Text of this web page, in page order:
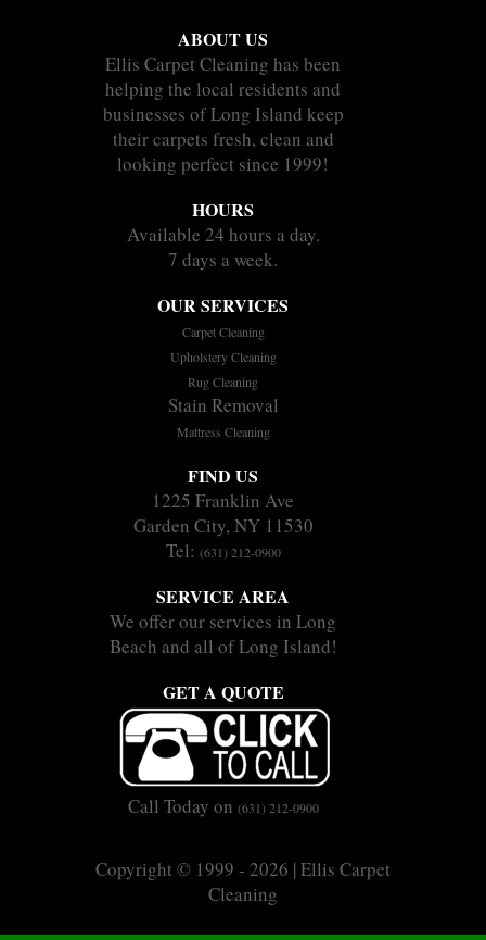
ABOUT US
Ellis Carpet Cleaning has been
helping the local residents and
businesses of Long Island keep
their carpets fresh, clean and
looking perfect since 1999!
HOURS
Available 24 hours a day.
7 days a week.
OUR SERVICES
Carpet Cleaning
Upholstery Cleaning
Rug Cleaning
Stain Removal
Mattress Cleaning
FIND US
1225 Franklin Ave
Garden City, NY 11530
Tel: (631) 212-0900
SERVICE AREA
We offer our services in Long
Beach and all of Long Island!
GET A QUOTE
Call Today on (631) 212-0900
Copyright © 1999 - 2026 | Ellis Carpet
Cleaning